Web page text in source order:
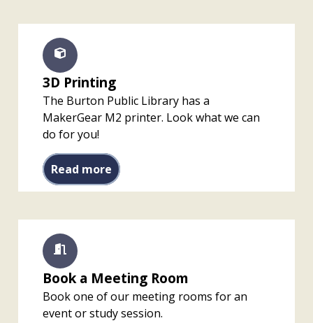
3D Printing
The Burton Public Library has a
MakerGear M2 printer. Look what we can
do for you!
Read more 3D Printing
Book a Meeting Room
Book one of our meeting rooms for an
event or study session.